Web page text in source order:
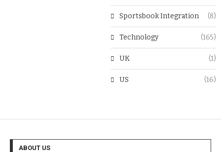
Sportsbook Integration (8)
Technology (165)
UK (1)
US (16)
ABOUT US